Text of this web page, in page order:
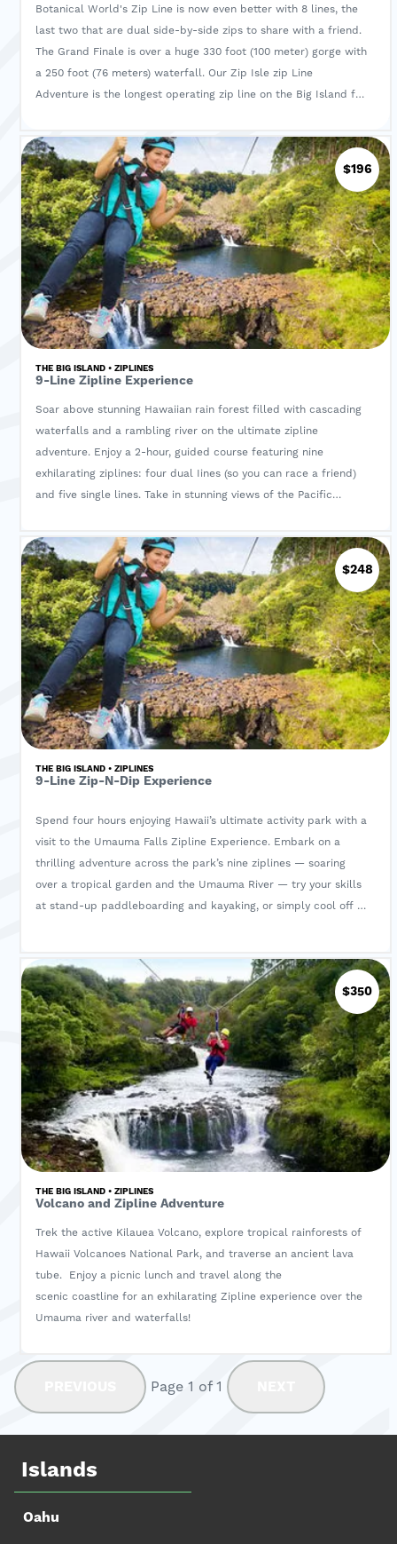
Botanical World's Zip Line is now even better with 8 lines, the
last two that are dual side-by-side zips to share with a friend.
The Grand Finale is over a huge 330 foot (100 meter) gorge with
a 250 foot (76 meters) waterfall. Our Zip Isle zip Line
Adventure is the longest operating zip line on the Big Island for
of the 8 zip lines the excitement builds as the lines get longer
as you continue to be thrilled. The amazing views from the
suspension bridge will give a story to tell of true Hawaii as you
pass the HUGE mango tree hundreds of years old that may
have seen Kamehameha walking along the rapids of the stream
gorge below. Your guides share the many secrets of the plants,
let you taste fruits and spices and relay the history of this
unique setting in the rain forest.
THE BIG ISLAND • ZIPLINES
9-Line Zipline Experience
$196
Soar above stunning Hawaiian rain forest filled with cascading
waterfalls and a rambling river on the ultimate zipline
adventure. Enjoy a 2-hour, guided course featuring nine
exhilarating ziplines: four dual Iines (so you can race a friend)
and five single lines. Take in stunning views of the Pacific
Entrance fees and all required equipment are included.
THE BIG ISLAND • ZIPLINES
9-Line Zip-N-Dip Experience
$248
Spend four hours enjoying Hawaii’s ultimate activity park with a
visit to the Umauma Falls Zipline Experience. Embark on a
thrilling adventure across the park’s nine ziplines — soaring
over a tropical garden and the Umauma River — try your skills
at stand-up paddleboarding and kayaking, or simply cool off in
complimentary picnic lunch.
THE BIG ISLAND • ZIPLINES
Volcano and Zipline Adventure
$350
Trek the active Kilauea Volcano, explore tropical rainforests of
Hawaii Volcanoes National Park, and traverse an ancient lava
tube. Enjoy a picnic lunch and travel along the
scenic coastline for an exhilarating Zipline experience over the
Umauma river and waterfalls!
Page 1 of 1
Islands
Oahu